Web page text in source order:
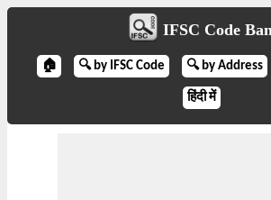
IFSC Code
🏠 🔍 by IFSC Code 🔍 by Address
हिंदी में